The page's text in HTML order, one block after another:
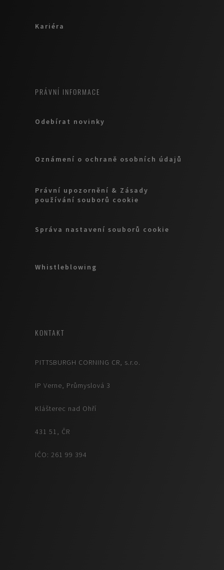
Kariéra
PRÁVNÍ INFORMACE
Odebírat novinky
Oznámení o ochraně osobních údajů
Právní upozornění & Zásady
používání souborů cookie
Správa nastavení souborů cookie
Whistleblowing
KONTAKT
PITTSBURGH CORNING CR, s.r.o.
IP Verne, Průmyslová 3
Klášterec nad Ohří
431 51, ČR
IČO: 261 99 394